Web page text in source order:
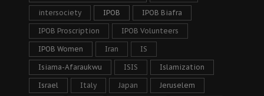
intersociety IPOB IPOB Biafra
IPOB Proscription IPOB Volunteers
IPOB Women Iran IS
Isiama-Afaraukwu ISIS Islamization
Israel Italy Japan Jeruselem